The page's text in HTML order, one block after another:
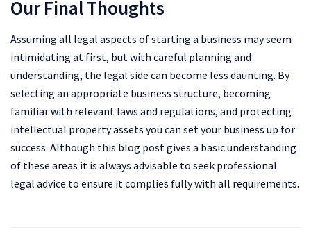
Our Final Thoughts
Assuming all legal aspects of starting a business may seem
intimidating at first, but with careful planning and
understanding, the legal side can become less daunting. By
selecting an appropriate business structure, becoming
familiar with relevant laws and regulations, and protecting
intellectual property assets you can set your business up for
success. Although this blog post gives a basic understanding
of these areas it is always advisable to seek professional
legal advice to ensure it complies fully with all requirements.